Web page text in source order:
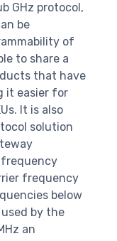
GHz protocol,
be
of
to share a
that have
it easier for
It is also
solution
frequency
below
by the
an